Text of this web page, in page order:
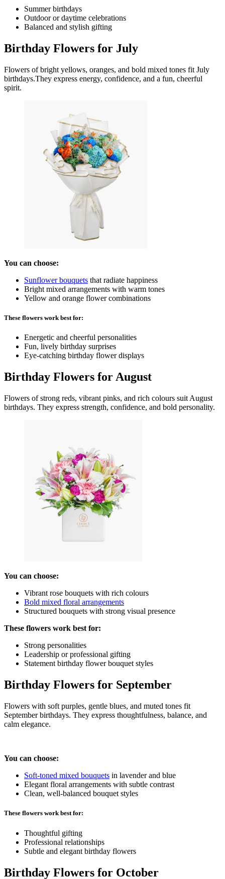
Summer birthdays
Outdoor or daytime celebrations
Balanced and stylish gifting
Birthday Flowers for July
Flowers of bright yellows, oranges, and bold mixed tones fit July
birthdays.They express energy, confidence, and a fun, cheerful
spirit.
You can choose:
Sunflower bouquets that radiate happiness
Bright mixed arrangements with warm tones
Yellow and orange flower combinations
These flowers work best for:
Energetic and cheerful personalities
Fun, lively birthday surprises
Eye-catching birthday flower displays
Birthday Flowers for August
Flowers of strong reds, vibrant pinks, and rich colours suit August
birthdays. They express strength, confidence, and bold personality.
You can choose:
Vibrant rose bouquets with rich colours
Bold mixed floral arrangements
Structured bouquets with strong visual presence
These flowers work best for:
Strong personalities
Leadership or professional gifting
Statement birthday flower bouquet styles
Birthday Flowers for September
Flowers with soft purples, gentle blues, and muted tones fit
September birthdays. They express thoughtfulness, balance, and
calm elegance.
You can choose:
Soft-toned mixed bouquets in lavender and blue
Elegant floral arrangements with subtle contrast
Clean, well-balanced bouquet styles
These flowers work best for:
Thoughtful gifting
Professional relationships
Subtle and elegant birthday flowers
Birthday Flowers for October